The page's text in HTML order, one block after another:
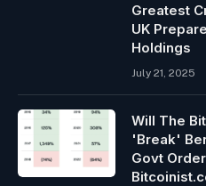
Greatest
UK
Holdings
July 21, 2025
Will The
'Break'
Govt